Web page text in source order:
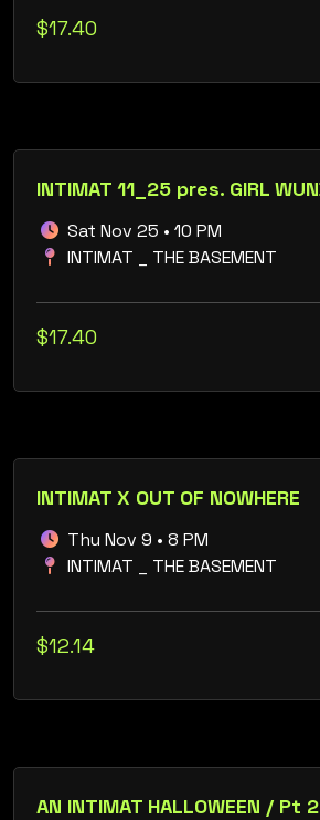
$17.40
Sat Nov 25 • 10 PM
INTIMAT _ THE BASEMENT
$17.40
INTIMAT X OUT OF NOWHERE
Thu Nov 9 • 8 PM
INTIMAT _ THE BASEMENT
$12.14
AN INTIMAT HALLOWEEN / Pt 2